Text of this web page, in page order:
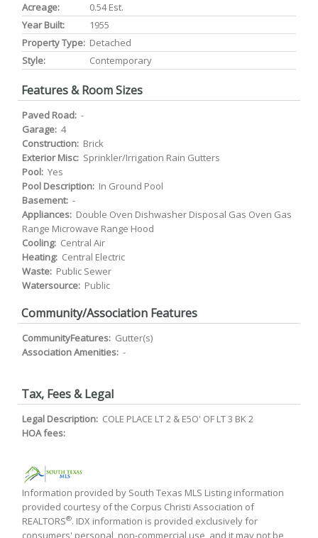
Acreage:
0.54 Est.
Year Built:
1955
Property Type: Detached
Style:
Contemporary
Features & Room Sizes
Paved Road: -
Garage: 4
Construction: Brick
Exterior Misc: Sprinkler/Irrigation Rain Gutters
Pool: Yes
Pool Description: In Ground Pool
Basement: -
Appliances: Double Oven Dishwasher Disposal Gas Oven Gas
Range Microwave Range Hood
Cooling: Central Air
Heating: Central Electric
Waste: Public Sewer
Watersource: Public
Community/Association Features
CommunityFeatures: Gutter(s)
Association Amenities: -
Tax, Fees & Legal
Legal Description: COLE PLACE LT 2 & E5O' OF LT 3 BK 2
HOA fees:
Information provided by South Texas MLS Listing information
provided courtesy of the Corpus Christi Association of
REALTORS®. IDX information is provided exclusively for
consumers' personal, non-commercial use, and it may not be